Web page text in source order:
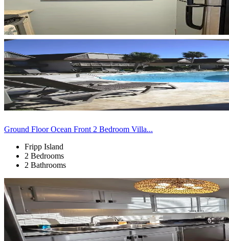
Ground Floor Ocean Front 2 Bedroom Villa...
Fripp Island
2 Bedrooms
2 Bathrooms